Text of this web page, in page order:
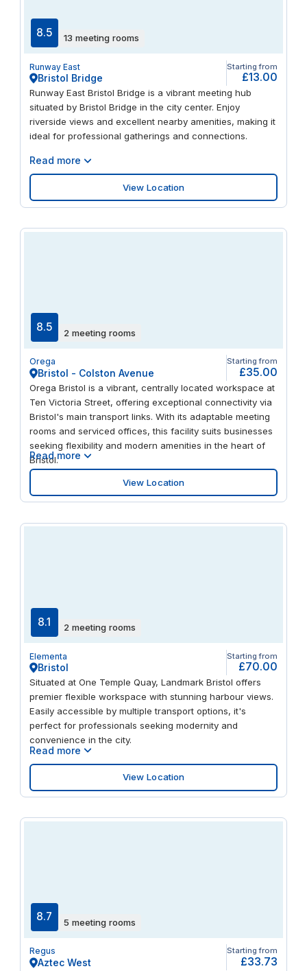
8.5 13 meeting rooms
Runway East
Bristol Bridge
Starting from
£13.00
Runway East Bristol Bridge is a vibrant meeting hub
situated by Bristol Bridge in the city center. Enjoy
riverside views and excellent nearby amenities, making it
ideal for professional gatherings and connections.
Read more
View Location
8.5 2 meeting rooms
Orega
Bristol - Colston Avenue
Starting from
£35.00
Orega Bristol is a vibrant, centrally located workspace at
Ten Victoria Street, offering exceptional connectivity via
Bristol's main transport links. With its adaptable meeting
rooms and serviced offices, this facility suits businesses
seeking flexibility and modern amenities in the heart of
Bristol.
Read more
View Location
8.1 2 meeting rooms
Elementa
Bristol
Starting from
£70.00
Situated at One Temple Quay, Landmark Bristol offers
premier flexible workspace with stunning harbour views.
Easily accessible by multiple transport options, it's
perfect for professionals seeking modernity and
convenience in the city.
Read more
View Location
8.7 5 meeting rooms
Regus
Aztec West
Starting from
£33.73